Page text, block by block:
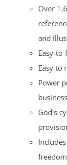
Over
and
Easy-
Easy to
Power
business
God's